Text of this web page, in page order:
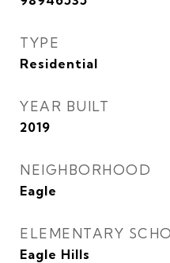
TYPE
Residential
YEAR BUILT
2019
NEIGHBORHOOD
Eagle
ELEMENTARY
Eagle Hills